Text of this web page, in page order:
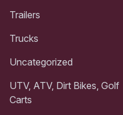
Trailers
Trucks
Uncategorized
UTV, ATV, Dirt Bikes, Golf
Carts